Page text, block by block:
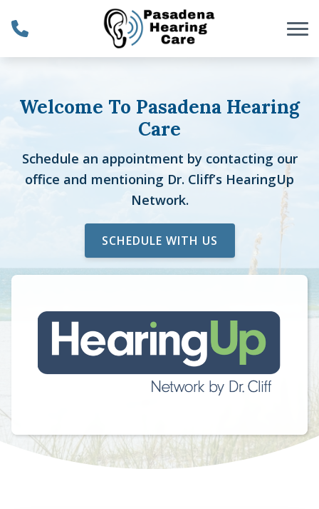
Welcome To Pasadena Hearing
Care
Schedule an appointment by contacting our
office and mentioning Dr. Cliff’s HearingUp
Network.
SCHEDULE WITH US